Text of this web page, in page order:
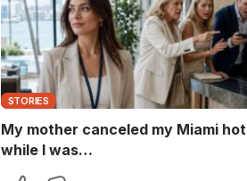
STORIES
My mother canceled my Miami
while I was…